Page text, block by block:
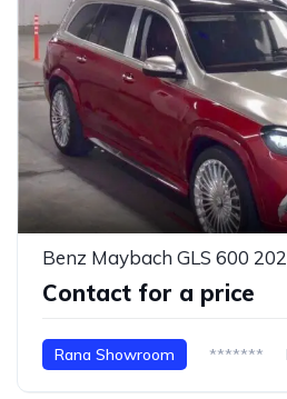
Benz Maybach GLS 600
Contact for a price
Rana Showroom *******